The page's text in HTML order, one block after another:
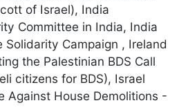
of Israel), India
Committee in India, India
Solidarity Campaign , Ireland
the Palestinian BDS Call
citizens for BDS), Israel
Against House Demolitions -